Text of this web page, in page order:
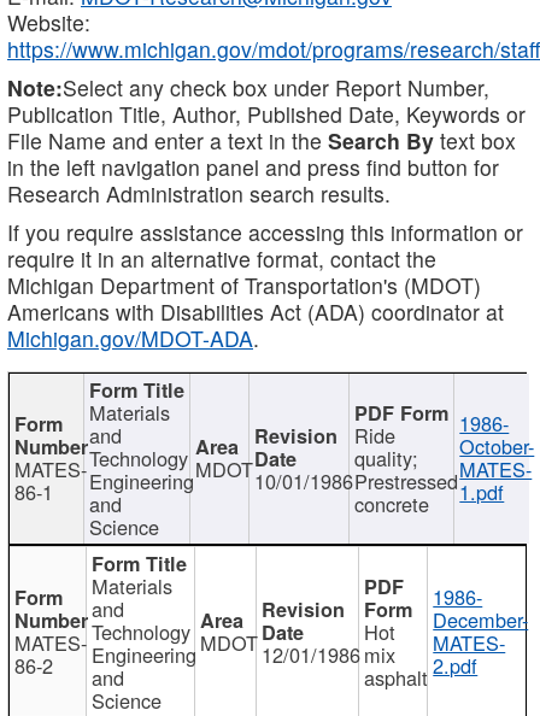
Website:
https://www.michigan.gov/mdot/programs/research/staff
Note:Select any check box under Report Number,
Publication Title, Author, Published Date, Keywords or
File Name and enter a text in the Search By text box
in the left navigation panel and press find button for
Research Administration search results.
If you require assistance accessing this information or
require it in an alternative format, contact the
Michigan Department of Transportation's (MDOT)
Americans with Disabilities Act (ADA) coordinator at
Michigan.gov/MDOT-ADA.
MATES-
86-1
Materials
and
Technology
Engineering
and
Science
MDOT10/01/1986
Ride
quality;
Prestressed
concrete
1986-
October-
MATES-
1.pdf
MATES-
86-2
Materials
and
Technology
Engineering
and
Science
MDOT12/01/1986
Hot
mix
asphalt
1986-
December-
MATES-
2.pdf